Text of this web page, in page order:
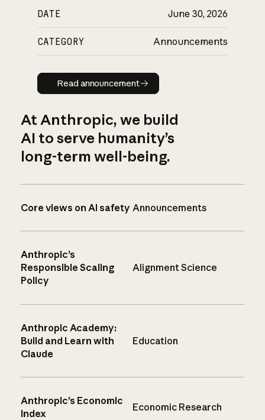
DATE June 30, 2026
CATEGORY Announcements
Read announcement
Read announcement
At Anthropic, we build
AI to serve humanity’s
long-term well-being.
Core views on AI safety Announcements
Anthropic’s
Responsible Scaling
Policy
Alignment Science
Anthropic Academy:
Build and Learn with
Claude
Education
Anthropic’s Economic
Index
Economic Research